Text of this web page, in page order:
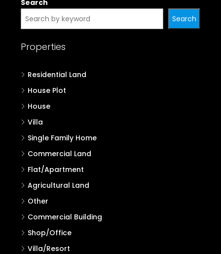
Search
Search
Properties
Residential Land
House Plot
House
Villa
Single Family Home
Commercial Land
Flat/Apartment
Agricultural Land
Other
Commercial Building
Shop/Office
Villa/Resort